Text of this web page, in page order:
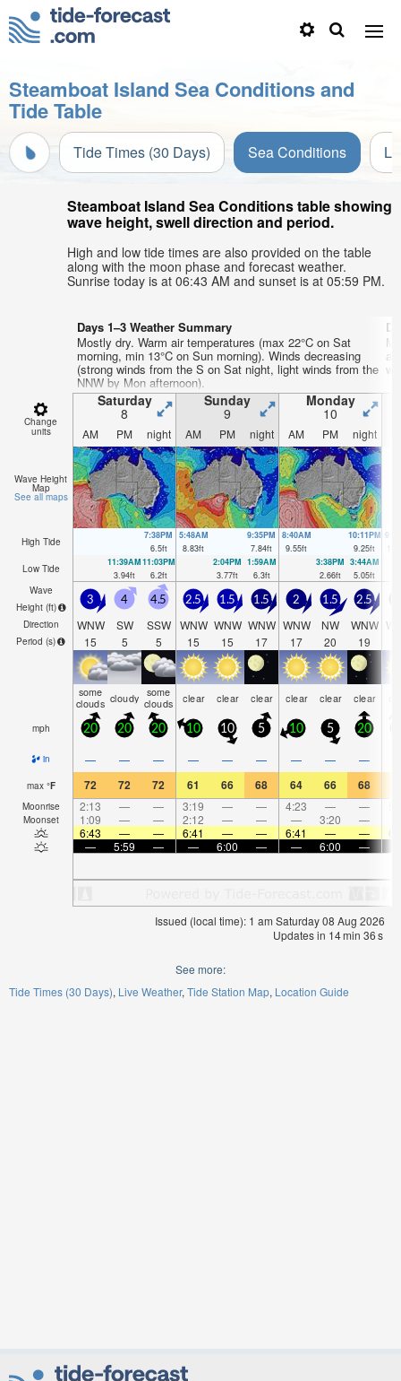
Steamboat Island Sea Conditions and
Tide Table
Tide Times (30 Days) Sea Conditions
Steamboat Island Sea Conditions table showing
wave height, swell direction and period.
High and low tide times are also provided on the table
along with the moon phase and forecast weather.
Sunrise today is at 06:43 AM and sunset is at 05:59 PM.
Days 1–3 Weather Summary
Mostly dry. Warm air temperatures (max 22°C on Sat
morning, min 13°C on Sun morning). Winds decreasing
(strong winds from the S on Sat night, light winds from the
NNW by Mon afternoon).
Change
units
Saturday
8
Sunday
9
Monday
10
AM PM night AM PM night AM PM night
Wave Height
Map
See all maps
High Tide
7:38PM
6.5ft
5:48AM
8.83ft
9:35PM
7.84ft
8:40AM
9.55ft
10:11PM
9.25ft
Low Tide
11:39AM
3.94ft
11:03PM
6.2ft
2:04PM
3.77ft
1:59AM
6.3ft
3:38PM
2.66ft
3:44AM
5.05ft
Wave
Height (ft)
Direction
Period (s)
3
WNW
15
4
SW
5
4.5
SSW
5
2.5
WNW
15
1.5
WNW
15
1.5
WNW
17
2
WNW
17
1.5
NW
20
2.5
WNW
19
some
clouds cloudy some
clouds clear clear clear clear clear clear
mph 20 20 20 10 10 5 10 5 20
in — — — — — — — — —
max °F 72 72 72 61 66 68 64 66 68
Moonrise 2:13 — — 3:19 — — 4:23 — —
Moonset 1:09 — — 2:12 — — — 3:20 —
6:43
— — 6:41 — — 6:41 — —
—
5:59 — — 6:00 — — 6:00 —
Issued (local time): 1 am Saturday 08 Aug 2026
Updates in 14min 35s
See more:
Tide Times (30 Days) Live Weather Tide Station Map Location Guide